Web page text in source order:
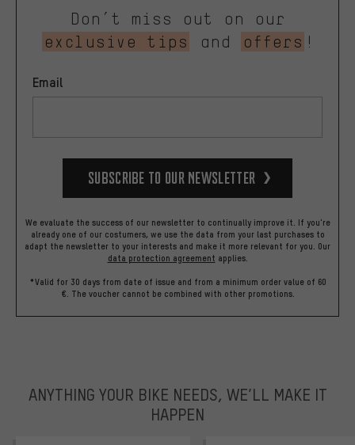
Don’t miss out on our
exclusive tips
and offers !
Email
Subscribe to our Newsletter
We evaluate the success of our newsletter to continually improve it. If you're
already one of our costumers, we use the data from your last purchases to
adapt the newsletter to your interests and make it more relevant for you. Our
data protection agreement applies.
*Valid for 30 days from date of issue and from a minimum order value of 60
€. The voucher cannot be combined with other promotions.
ANYTHING YOUR BIKE NEEDS, WE’LL MAKE IT
HAPPEN